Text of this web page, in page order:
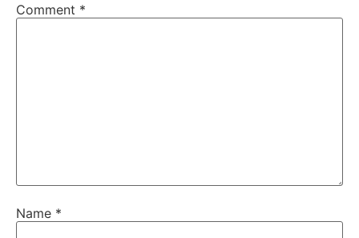
Comment *
Name *